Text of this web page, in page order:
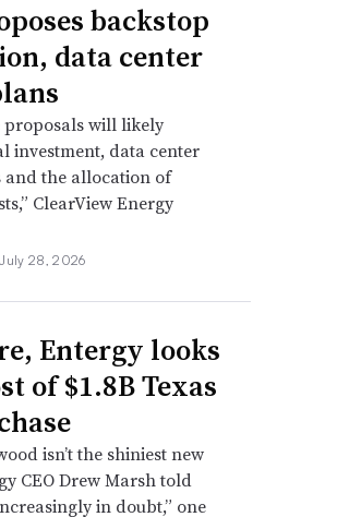
backstop
data center
proposals will likely
investment, data center
and the allocation of
ClearView Energy
28, 2026
Entergy looks
of $1.8B Texas
isn’t the shiniest new
CEO Drew Marsh told
in doubt,” one